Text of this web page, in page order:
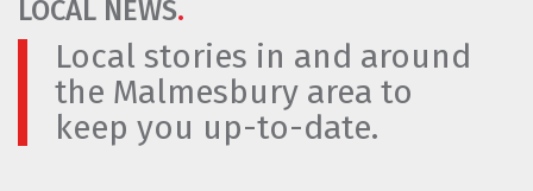
LOCAL NEWS.
Local stories in and around
the Malmesbury area to
keep you up-to-date.